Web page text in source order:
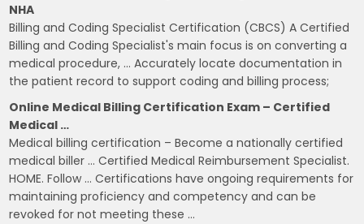
NHA
Billing and Coding Specialist Certification (CBCS) A Certified
Billing and Coding Specialist's main focus is on converting a
medical procedure, … Accurately locate documentation in
the patient record to support coding and billing process;
Online Medical Billing Certification Exam – Certified
Medical …
Medical billing certification – Become a nationally certified
medical biller … Certified Medical Reimbursement Specialist.
HOME. Follow … Certifications have ongoing requirements for
maintaining proficiency and competency and can be
revoked for not meeting these …